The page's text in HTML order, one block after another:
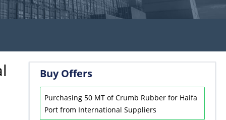
Buy Offers
Purchasing 50 MT of Crumb Rubber for Haifa
Port from International Suppliers